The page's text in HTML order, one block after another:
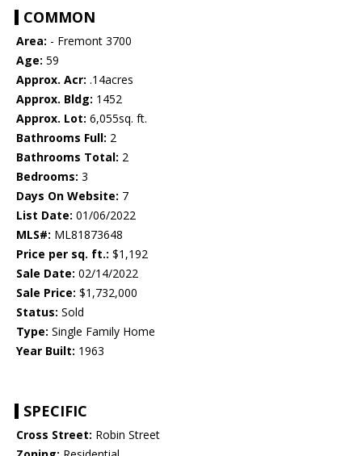
COMMON
Area: - Fremont 3700
Age: 59
Approx. Acr: .14acres
Approx. Bldg: 1452
Approx. Lot: 6,055sq. ft.
Bathrooms Full: 2
Bathrooms Total: 2
Bedrooms: 3
Days On Website: 7
List Date: 01/06/2022
MLS#: ML81873648
Price per sq. ft.: $1,192
Sale Date: 02/14/2022
Sale Price: $1,732,000
Status: Sold
Type: Single Family Home
Year Built: 1963
SPECIFIC
Cross Street: Robin Street